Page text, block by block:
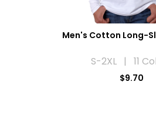
Men's Cotton Long-
S-2XL | 11
$9.70